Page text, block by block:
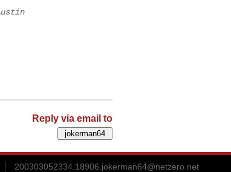
Reply via email to
200303052334.18906.jokerman64@netzero.net